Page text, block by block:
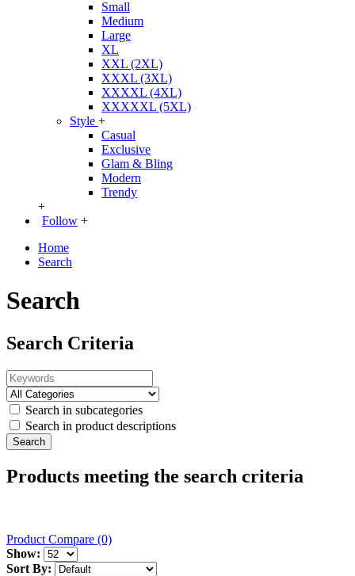
Small
Medium
Large
XL
XXL (2XL)
XXXL (3XL)
XXXXL (4XL)
XXXXXL (5XL)
Style +
Casual
Exclusive
Glam & Bling
Modern
Trendy
+
Follow +
Home
Search
Search
Search Criteria
Search in subcategories
Search in product descriptions
Products meeting the search criteria
Product Compare (0)
Show:
Sort By: